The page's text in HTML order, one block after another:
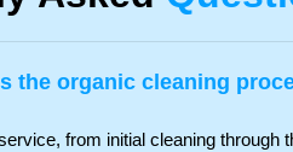
the organic cleaning
from initial cleaning through